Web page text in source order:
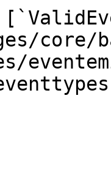
core/